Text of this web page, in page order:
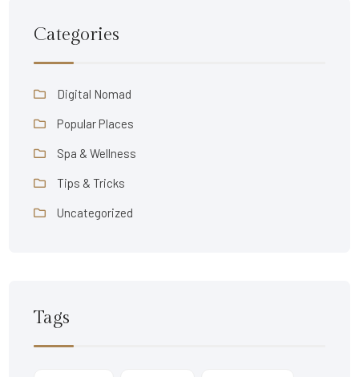
Categories
Digital Nomad
Popular Places
Spa & Wellness
Tips & Tricks
Uncategorized
Tags